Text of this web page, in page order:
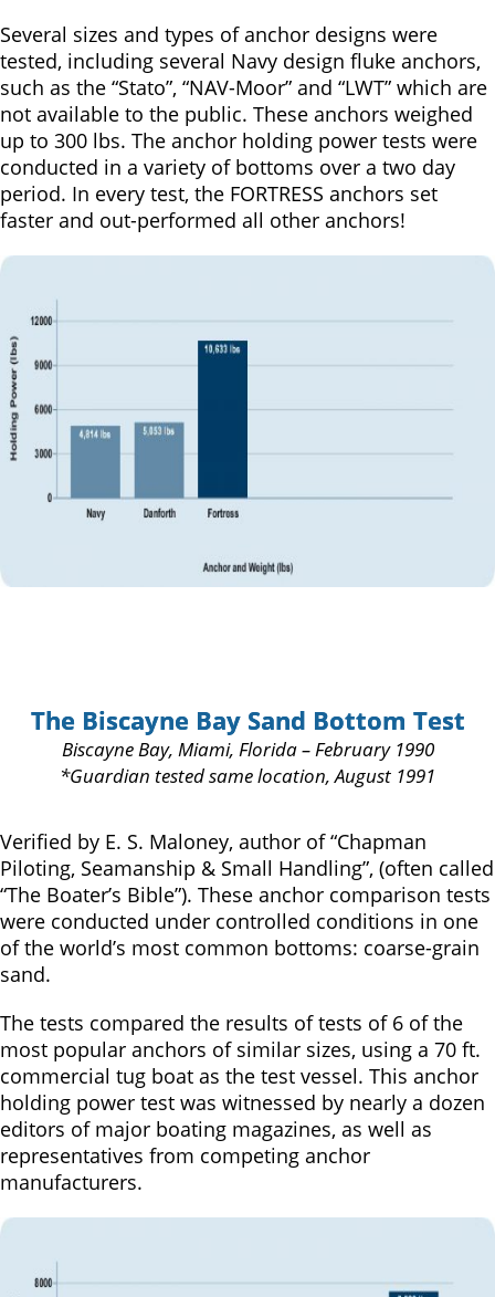
Several sizes and types of anchor designs were
tested, including several Navy design fluke anchors,
such as the “Stato”, “NAV-Moor” and “LWT” which are
not available to the public. These anchors weighed
up to 300 lbs. The anchor holding power tests were
conducted in a variety of bottoms over a two day
period. In every test, the FORTRESS anchors set
faster and out-performed all other anchors!
The Biscayne Bay Sand Bottom Test
Biscayne Bay, Miami, Florida – February 1990
*Guardian tested same location, August 1991
Verified by E. S. Maloney, author of “Chapman
Piloting, Seamanship & Small Handling”, (often called
“The Boater’s Bible”). These anchor comparison tests
were conducted under controlled conditions in one
of the world’s most common bottoms: coarse-grain
sand.
The tests compared the results of tests of 6 of the
most popular anchors of similar sizes, using a 70 ft.
commercial tug boat as the test vessel. This anchor
holding power test was witnessed by nearly a dozen
editors of major boating magazines, as well as
representatives from competing anchor
manufacturers.